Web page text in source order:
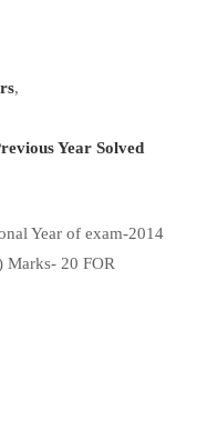
,
Year Solved
Year of exam-2014
Marks- 20 FOR